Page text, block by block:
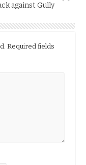
against Gully
Required fields